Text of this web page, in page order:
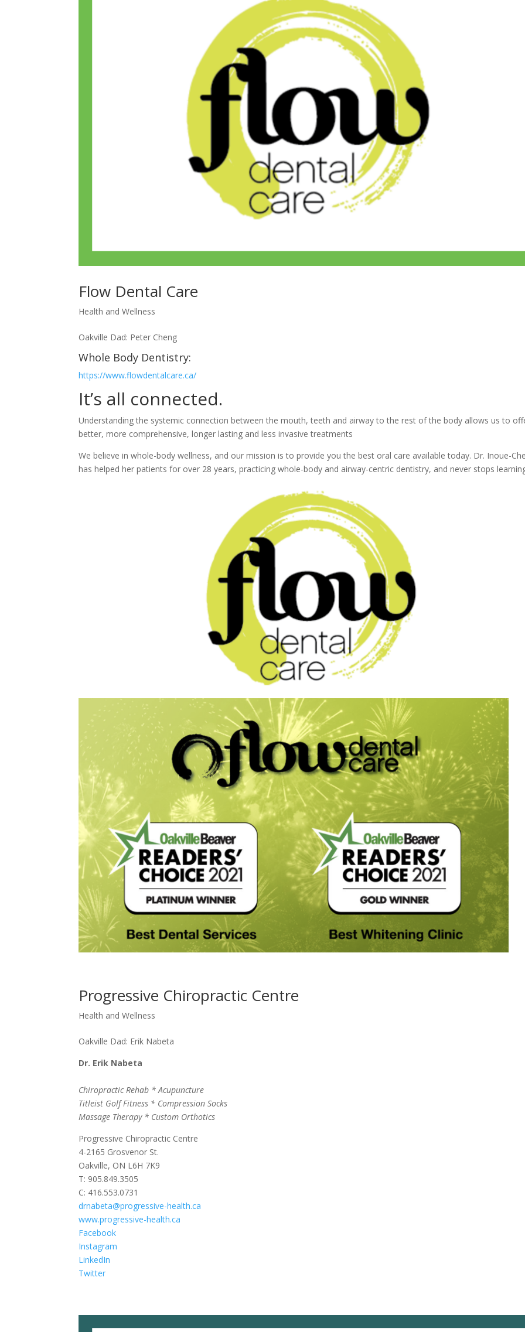
Flow Dental Care
Health and Wellness
Oakville Dad: Peter Cheng
Whole Body Dentistry:
https://www.flowdentalcare.ca/
It’s all connected.
Understanding the systemic connection between the mouth, teeth and airway to the rest of the body allows us to
better, more comprehensive, longer lasting and less invasive treatments
We believe in whole-body wellness, and our mission is to provide you the best oral care available today. Dr. Inoue-
has helped her patients for over 28 years, practicing whole-body and airway-centric dentistry, and never stops
Progressive Chiropractic Centre
Health and Wellness
Oakville Dad: Erik Nabeta
Dr. Erik Nabeta
Chiropractic Rehab * Acupuncture
Titleist Golf Fitness * Compression Socks
Massage Therapy * Custom Orthotics
Progressive Chiropractic Centre
4-2165 Grosvenor St.
Oakville, ON L6H 7K9
T: 905.849.3505
C: 416.553.0731
drnabeta@progressive-health.ca
www.progressive-health.ca
Facebook
Instagram
LinkedIn
Twitter